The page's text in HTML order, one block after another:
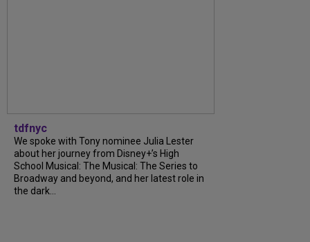
tdfnyc
We spoke with Tony nominee Julia Lester
about her journey from Disney+’s High
School Musical: The Musical: The Series to
Broadway and beyond, and her latest role in
the dark...